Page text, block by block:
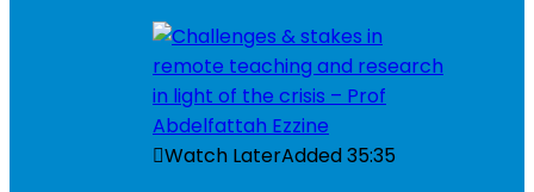
Watch LaterAdded35:35